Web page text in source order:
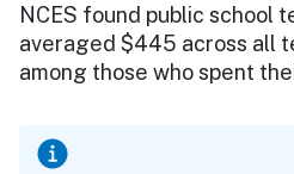
NCES found public school
averaged $445 across all
among those who spent